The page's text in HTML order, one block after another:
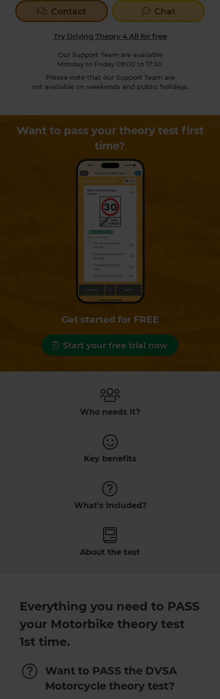
Contact Chat
Try Driving Theory 4 All for free
Our Support Team are available
Monday to Friday 09:00 to 17:30.
Please note that our Support Team are
not available on weekends and public holidays.
Want to pass your theory test first
time?
Get started for FREE
Start your free trial now
Who needs it?
Key benefits
What's included?
About the test
Everything you need to PASS
your Motorbike theory test
1st time.
Want to PASS the DVSA
Motorcycle theory test?